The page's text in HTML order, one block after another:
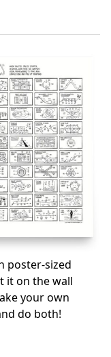
poster-sized
it on the wall
your own
do both!